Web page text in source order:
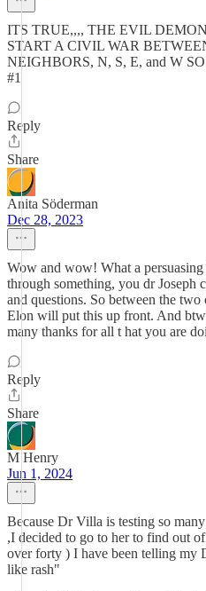
ITS TRUE,,,, THE EVIL
START A CIVIL WAR
NEIGHBORS, N, S, E, and W
#1
Reply
Share
Anita Söderman
Dec 28, 2023
Wow and wow! What a
through something, you dr Joseph
and questions. So between the
Elon will put this up front. And
many thanks for all t hat you are
Reply
Share
M Henry
Jun 1, 2024
Because Dr Villa is testing so
,I decided to go to her to find out
over forty ) I have been telling my
like rash"